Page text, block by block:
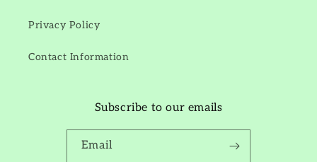
Privacy Policy
Contact Information
Subscribe to our emails
Email